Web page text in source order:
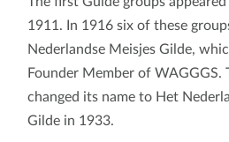
1911. In 1916 six of these
Nederlandse Meisjes Gilde,
Founder Member of WAGGGS.
changed its name to Het
Gilde in 1933.